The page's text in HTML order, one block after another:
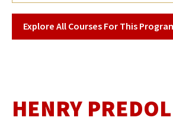
Explore All Courses For This
HENRY